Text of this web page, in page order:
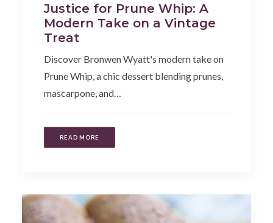
Justice for Prune Whip: A
Modern Take on a Vintage
Treat
Discover Bronwen Wyatt's modern take on
Prune Whip, a chic dessert blending prunes,
mascarpone, and…
READ MORE